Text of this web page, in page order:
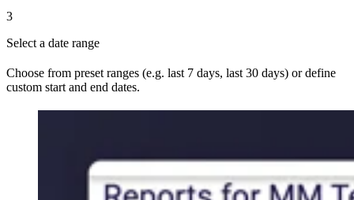
3
Select a date range
Choose from preset ranges (e.g. last 7 days, last 30 days) or define
custom start and end dates.